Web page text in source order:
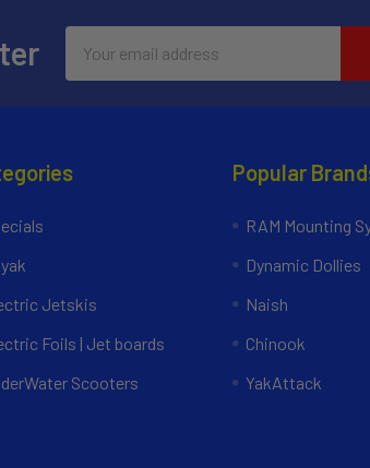
Address
Jetskis
Foils | Jet boards
Scooters
Popular
RAM Mounting
Dynamic Dollies
Naish
Chinook
YakAttack